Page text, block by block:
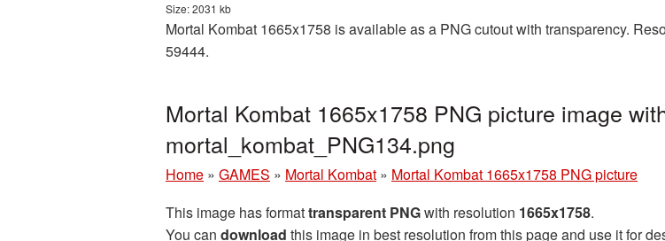
Size: 2031 kb
Mortal Kombat 1665x1758 is available as a PNG cutout with transparency.
59444.
Mortal Kombat 1665x1758 PNG picture image
mortal_kombat_PNG134.png
Home » GAMES » Mortal Kombat » Mortal Kombat 1665x1758 PNG picture
This image has formattransparent PNGwith resolution 1665x1758.
You can download this image in best resolution from this page and use it for